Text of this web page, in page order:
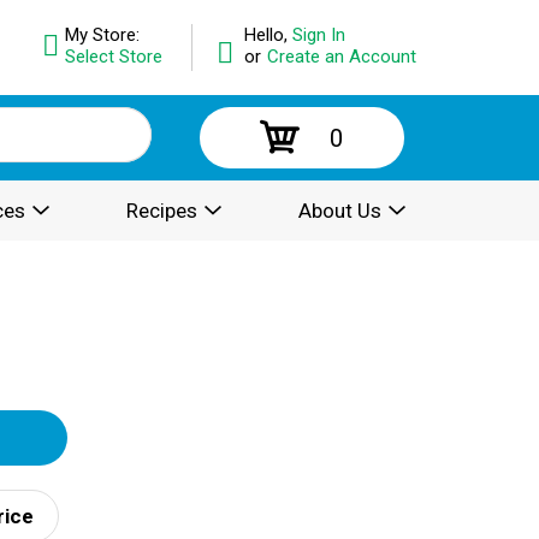
Hello, Sign In
or Create an Account
My Store:
Select Store
0
Recipes About Us